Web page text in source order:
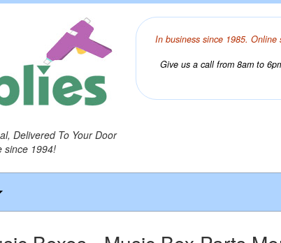
Delivered To Your Door
since 1994!
In business since 1985.
Give us a call from 8am to